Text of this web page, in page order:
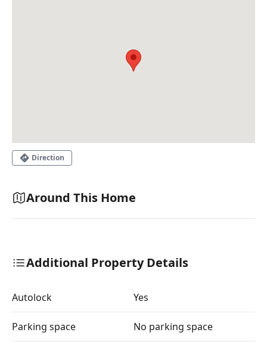
Direction
Around This Home
Additional Property Details
Autolock Yes
Parking space No parking space